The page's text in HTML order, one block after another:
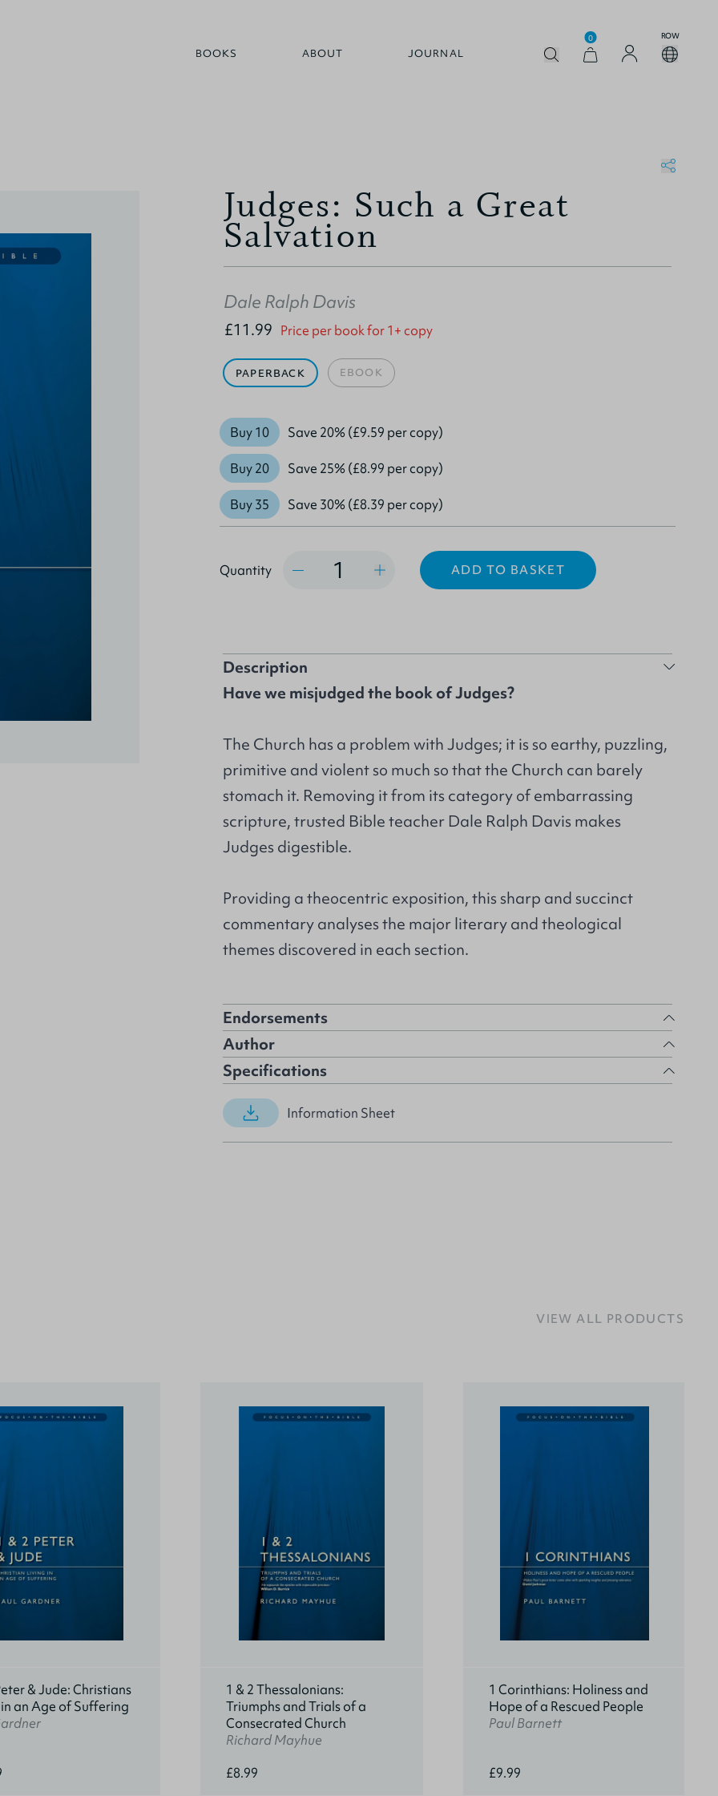
BOOKS ABOUT JOURNAL
0 ROW
Judges: Such a Great
Salvation
Dale Ralph Davis
£11.99 Price per book for 1+ copy
PAPERBACK EBOOK
Buy 10 Save 20% (£9.59 per copy)
Buy 20 Save 25% (£8.99 per copy)
Buy 35 Save 30% (£8.39 per copy)
Quantity ADD TO BASKET
Description
Have we misjudged the book of Judges?
The Church has a problem with Judges; it is so earthy, puzzling,
primitive and violent so much so that the Church can barely
stomach it. Removing it from its category of embarrassing
scripture, trusted Bible teacher Dale Ralph Davis makes
Judges digestible.
Providing a theocentric exposition, this sharp and succinct
commentary analyses the major literary and theological
themes discovered in each section.
Endorsements
Author
Specifications
Information Sheet
VIEW ALL PRODUCTS
& Jude: Christians
an Age of Suffering
1 & 2 Thessalonians:
Triumphs and Trials of a
Consecrated Church
Richard Mayhue
£8.99
1 Corinthians: Holiness and
Hope of a Rescued People
Paul Barnett
£9.99